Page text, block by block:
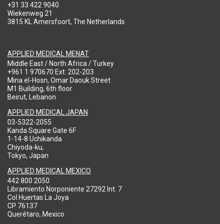
+31 33 422 9040
Wiekenweg 21
3815 KL Amersfoort, The Netherlands
APPLIED MEDICAL MENAT
Middle East / North Africa / Turkey
+961 1 970670 Ext: 202-203
Mina el-Hosn, Omar Daouk Street
M1 Building, 6th floor
Beirut, Lebanon
APPLIED MEDICAL JAPAN
03-5322-2055
Kanda Square Gate 6F
1-14-8 Uchikanda
Chiyoda-ku,
Tokyo, Japan
APPLIED MEDICAL MEXICO
442 800 2050
Libramiento Norponiente 27292 Int. 7
Col Huertas La Joya
CP 76137
Querétaro, Mexico